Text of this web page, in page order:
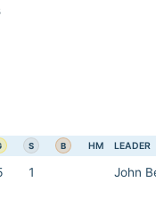
S B HM LEADER
1 John